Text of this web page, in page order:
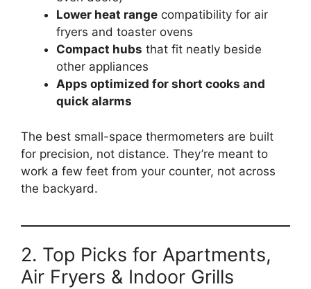
Lower heat range compatibility for air
fryers and toaster ovens
Compact hubs that fit neatly beside
other appliances
Apps optimized for short cooks and
quick alarms
The best small-space thermometers are built
for precision, not distance. They’re meant to
work a few feet from your counter, not across
the backyard.
2. Top Picks for Apartments,
Air Fryers & Indoor Grills